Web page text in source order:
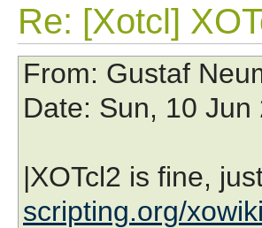
Re: [Xotcl]
From: Gustaf
Date: Sun, 10
|XOTcl2 is fine,
scripting.org/